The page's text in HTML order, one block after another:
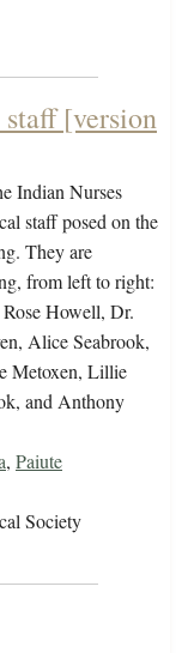
staff [version
Indian Nurses
staff posed on the
They are
from left to right:
Howell, Dr.
Alice Seabrook,
Metoxen, Lillie
and Anthony
, Paiute
Society